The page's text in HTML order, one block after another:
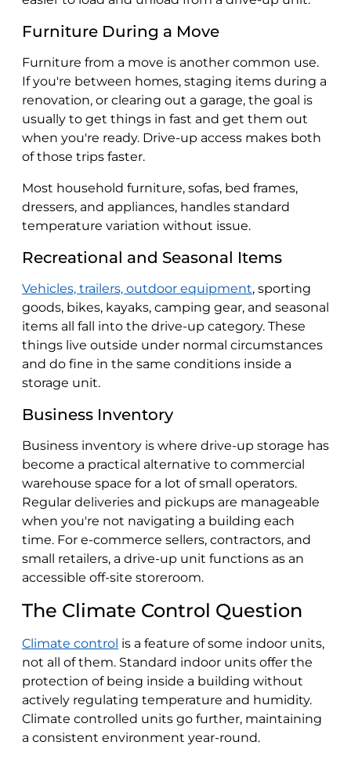
Furniture During a Move
Furniture from a move is another common use.
If you're between homes, staging items during a
renovation, or clearing out a garage, the goal is
usually to get things in fast and get them out
when you're ready. Drive-up access makes both
of those trips faster.
Most household furniture, sofas, bed frames,
dressers, and appliances, handles standard
temperature variation without issue.
Recreational and Seasonal Items
Vehicles, trailers, outdoor equipment, sporting
goods, bikes, kayaks, camping gear, and seasonal
items all fall into the drive-up category. These
things live outside under normal circumstances
and do fine in the same conditions inside a
storage unit.
Business Inventory
Business inventory is where drive-up storage has
become a practical alternative to commercial
warehouse space for a lot of small operators.
Regular deliveries and pickups are manageable
when you're not navigating a building each
time. For e-commerce sellers, contractors, and
small retailers, a drive-up unit functions as an
accessible off-site storeroom.
The Climate Control Question
Climate control is a feature of some indoor units,
not all of them. Standard indoor units offer the
protection of being inside a building without
actively regulating temperature and humidity.
Climate controlled units go further, maintaining
a consistent environment year-round.